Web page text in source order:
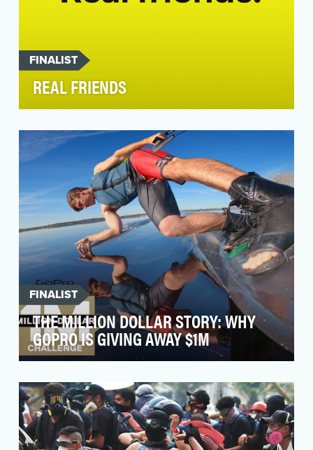
FINALIST
REAL FRIENDS
integrated marketing campaign — aimed to
drive relevan…
FINALIST
THE MILLION DOLLAR STORY: WHY
GOPRO IS GIVING AWAY $1M
introduced the GoPro Million Dollar Challenge
to the wo…